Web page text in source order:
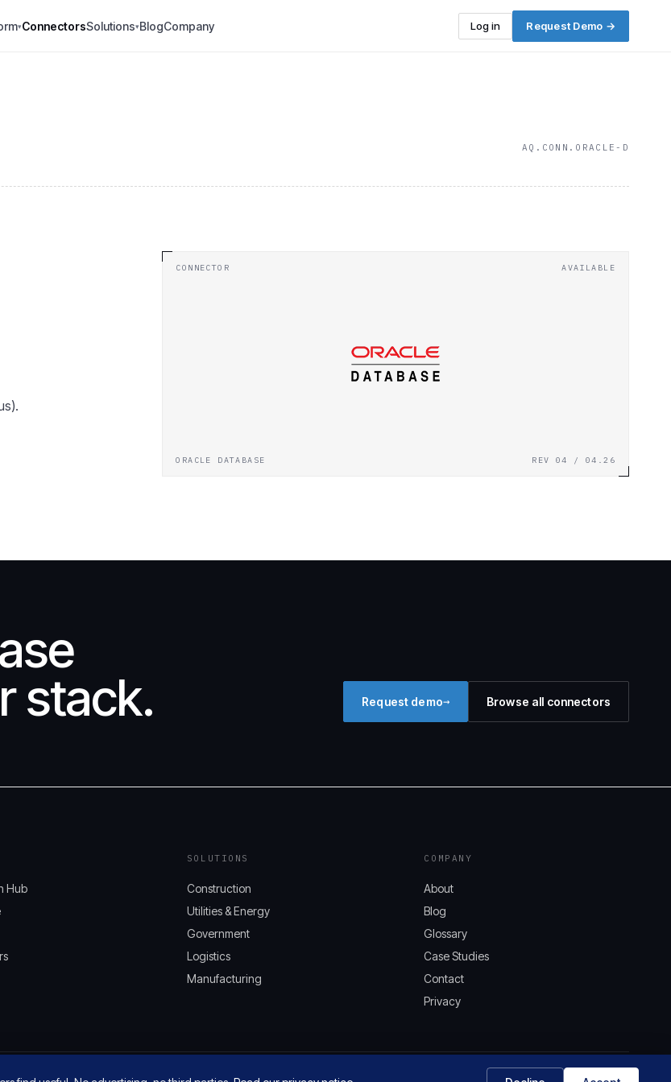
▾ConnectorsSolutions▾BlogCompany Log in Request Demo →
AQ.CONN.ORACLE-D
CONNECTOR AVAILABLE
ORACLE DATABASE REV 04 / 04.26
stack.
Request demo→ Browse all connectors
Hub
SOLUTIONS
Construction
Utilities & Energy
Government
Logistics
Manufacturing
COMPANY
About
Blog
Glossary
Case Studies
Contact
Privacy
AQUIFER.CLOUD